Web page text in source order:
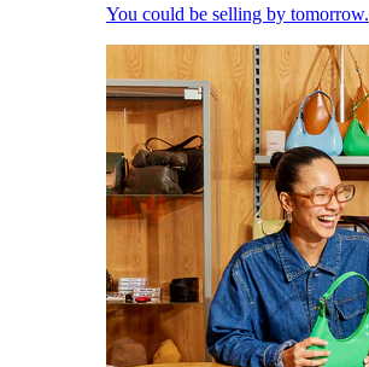
You could be selling by tomorrow.